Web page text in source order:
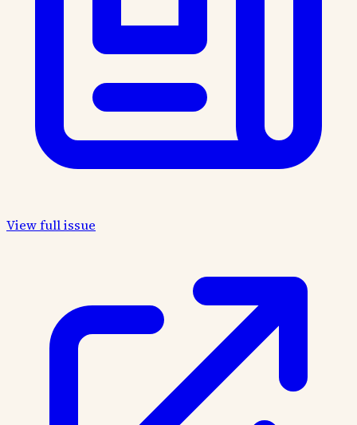
View full issue